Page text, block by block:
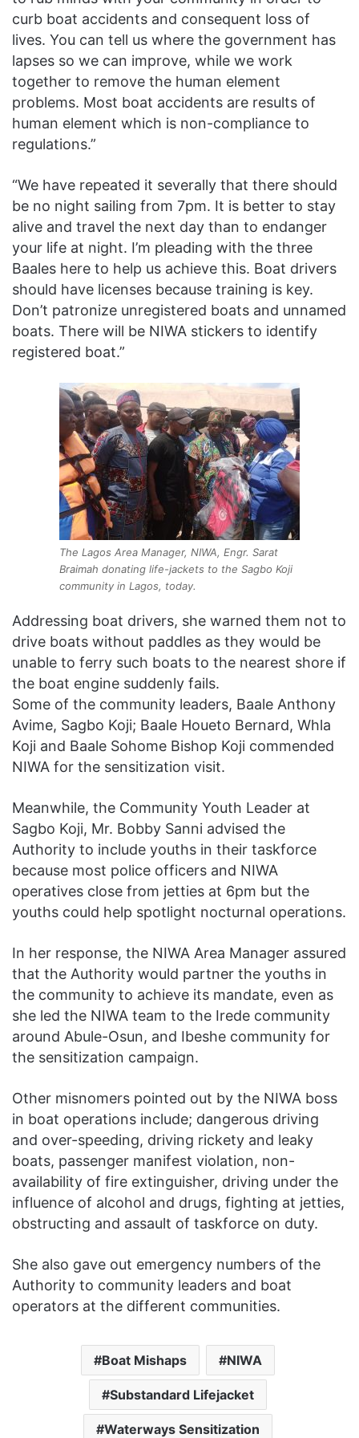
curb boat accidents and consequent loss of
lives. You can tell us where the government has
lapses so we can improve, while we work
together to remove the human element
problems. Most boat accidents are results of
human element which is non-compliance to
regulations.”
“We have repeated it severally that there should
be no night sailing from 7pm. It is better to stay
alive and travel the next day than to endanger
your life at night. I’m pleading with the three
Baales here to help us achieve this. Boat drivers
should have licenses because training is key.
Don’t patronize unregistered boats and unnamed
boats. There will be NIWA stickers to identify
registered boat.”
The Lagos Area Manager, NIWA, Engr. Sarat
Braimah donating life-jackets to the Sagbo Koji
community in Lagos, today.
Addressing boat drivers, she warned them not to
drive boats without paddles as they would be
unable to ferry such boats to the nearest shore if
the boat engine suddenly fails.
Some of the community leaders, Baale Anthony
Avime, Sagbo Koji; Baale Houeto Bernard, Whla
Koji and Baale Sohome Bishop Koji commended
NIWA for the sensitization visit.
Meanwhile, the Community Youth Leader at
Sagbo Koji, Mr. Bobby Sanni advised the
Authority to include youths in their taskforce
because most police officers and NIWA
operatives close from jetties at 6pm but the
youths could help spotlight nocturnal operations.
In her response, the NIWA Area Manager assured
that the Authority would partner the youths in
the community to achieve its mandate, even as
she led the NIWA team to the Irede community
around Abule-Osun, and Ibeshe community for
the sensitization campaign.
Other misnomers pointed out by the NIWA boss
in boat operations include; dangerous driving
and over-speeding, driving rickety and leaky
boats, passenger manifest violation, non-
availability of fire extinguisher, driving under the
influence of alcohol and drugs, fighting at jetties,
obstructing and assault of taskforce on duty.
She also gave out emergency numbers of the
Authority to community leaders and boat
operators at the different communities.
Boat Mishaps NIWA
Substandard Lifejacket
Waterways Sensitization